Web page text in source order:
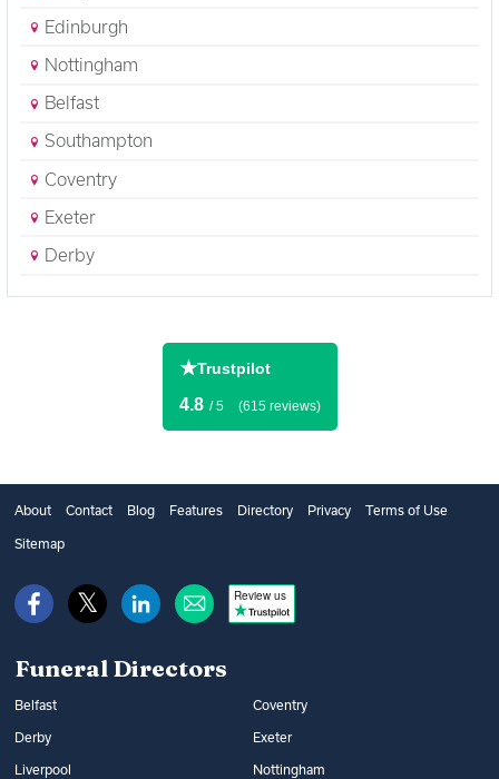
Edinburgh
Nottingham
Belfast
Southampton
Coventry
Exeter
Derby
★Trustpilot
4.8 / 5 (615 reviews)
About Contact Blog Features Directory Privacy Terms of Use
Sitemap
Review us
Funeral Directors
Belfast Coventry
Derby Exeter
Liverpool Nottingham